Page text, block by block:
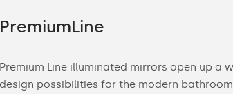
PremiumLine
Premium Line illuminated mirrors open up a
design possibilities for the modern